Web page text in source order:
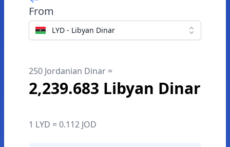
From
LYD - Libyan Dinar
250 Jordanian Dinar =
2,239.683 Libyan Dinar
1 LYD = 0.112 JOD